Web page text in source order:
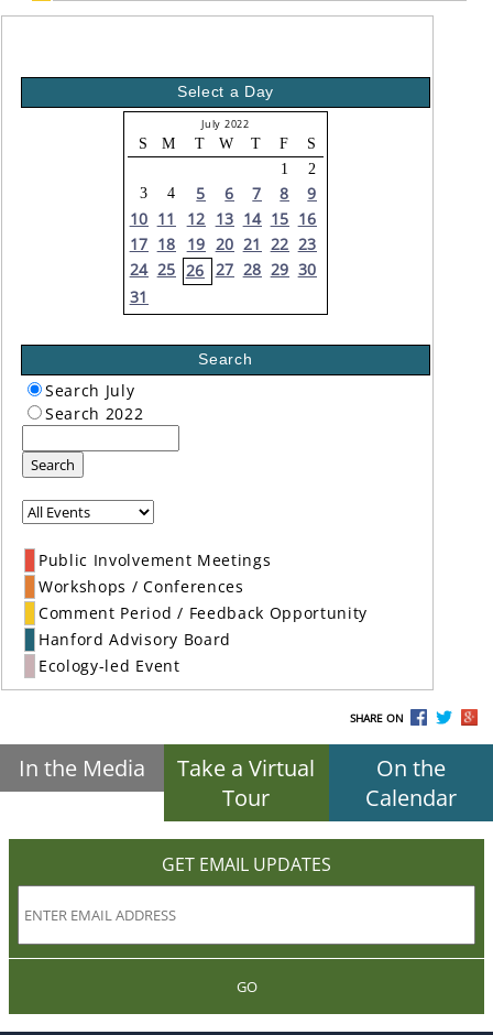
Select a Day
July 2022
S M T W T F
S
1
2
3
4 5 6 7 8
9
10 11 12 13 14 15 16
17 18 19 20 21 22 23
24 25 26 27 28 29 30
31
Search
Search July
Search 2022
Search
Public Involvement Meetings
Workshops / Conferences
Comment Period / Feedback Opportunity
Hanford Advisory Board
Ecology-led Event
SHARE ON
In the Media
Take a Virtual
Tour
On the
Calendar
GET EMAIL UPDATES
GO